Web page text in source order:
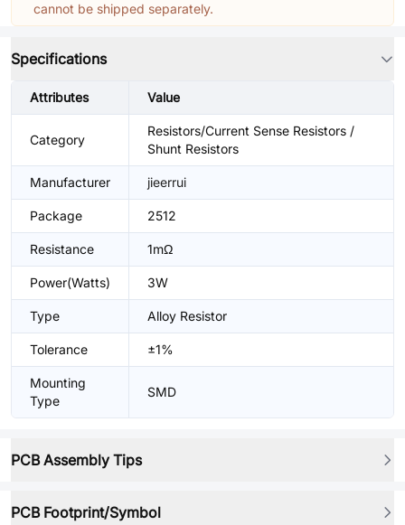
cannot be shipped separately.
Specifications
Attributes Value
Category
Resistors/Current Sense Resistors /
Shunt Resistors
Manufacturer jieerrui
Package 2512
Resistance 1mΩ
Power(Watts) 3W
Type Alloy Resistor
Tolerance ±1%
Mounting
Type
SMD
PCB Assembly Tips
PCB Footprint/Symbol